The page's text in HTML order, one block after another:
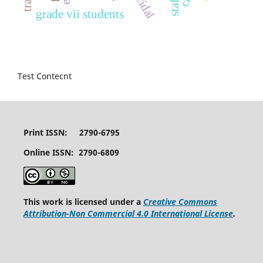
grade vii students
Test Contecnt
Print ISSN: 2790-6795
Online ISSN: 2790-6809
This work is licensed under a Creative Commons
Attribution-Non Commercial 4.0 International License.